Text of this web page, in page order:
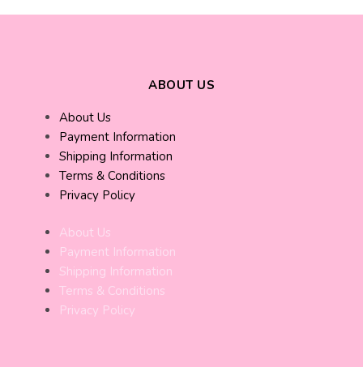
ABOUT US
About Us
Payment Information
Shipping Information
Terms & Conditions
Privacy Policy
About Us
Payment Information
Shipping Information
Terms & Conditions
Privacy Policy